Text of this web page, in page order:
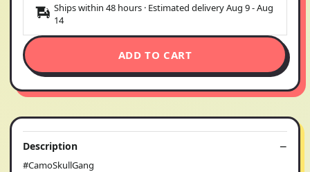
Ships within 48 hours · Estimated deliveryAug 9-Aug
14
ADD TO CART
Description
#CamoSkullGang